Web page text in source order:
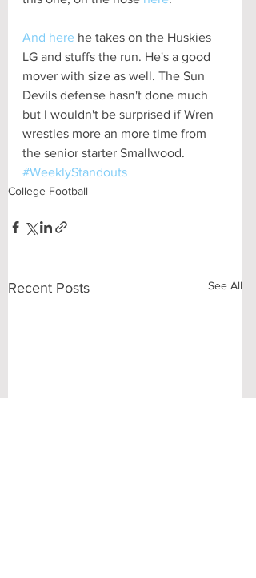
And here he takes on the Huskies
LG and stuffs the run. He's a good
mover with size as well. The Sun
Devils defense hasn't done much
but I wouldn't be surprised if Wren
wrestles more an more time from
the senior starter Smallwood.
#WeeklyStandouts
College Football
Recent Posts See All